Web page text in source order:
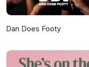
Dan Does Footy